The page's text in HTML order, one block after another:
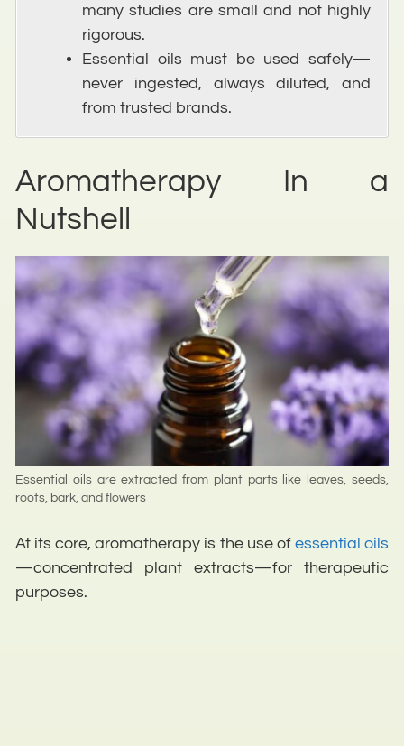
many studies are small and not highly
rigorous.
Essential oils must be used safely—
never ingested, always diluted, and
from trusted brands.
Aromatherapy In a
Nutshell
Essential oils are extracted from plant parts like leaves, seeds,
roots, bark, and flowers
At its core, aromatherapy is the use of essential oils
—concentrated plant extracts—for therapeutic
purposes.